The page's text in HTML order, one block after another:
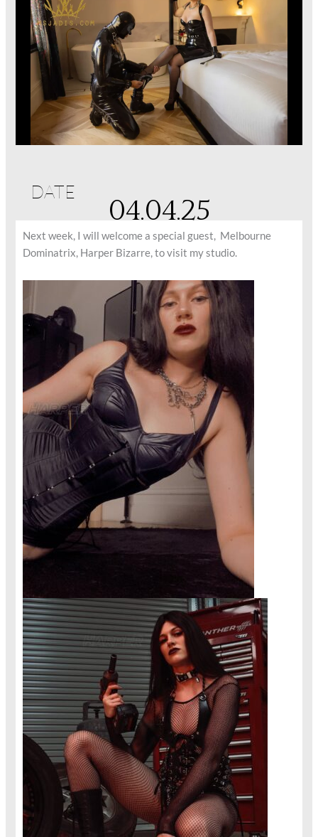
DATE
04.04.25
Next week, I will welcome a special guest, Melbourne
Dominatrix, Harper Bizarre, to visit my studio.